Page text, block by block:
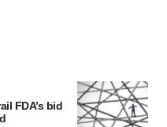
FDA’s bid